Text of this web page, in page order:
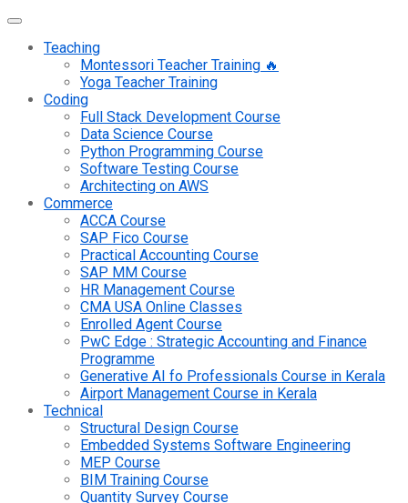
Teaching
Montessori Teacher Training 🔥
Yoga Teacher Training
Coding
Full Stack Development Course
Data Science Course
Python Programming Course
Software Testing Course
Architecting on AWS
Commerce
ACCA Course
SAP Fico Course
Practical Accounting Course
SAP MM Course
HR Management Course
CMA USA Online Classes
Enrolled Agent Course
PwC Edge : Strategic Accounting and Finance
Programme
Generative AI fo Professionals Course in Kerala
Airport Management Course in Kerala
Technical
Structural Design Course
Embedded Systems Software Engineering
MEP Course
BIM Training Course
Quantity Survey Course